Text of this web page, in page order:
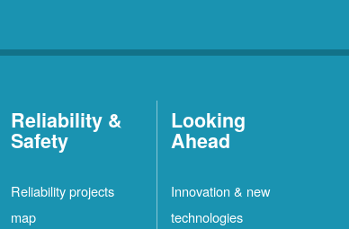
Reliability &
Safety
Reliability projects
map
Looking
Ahead
Innovation & new
technologies